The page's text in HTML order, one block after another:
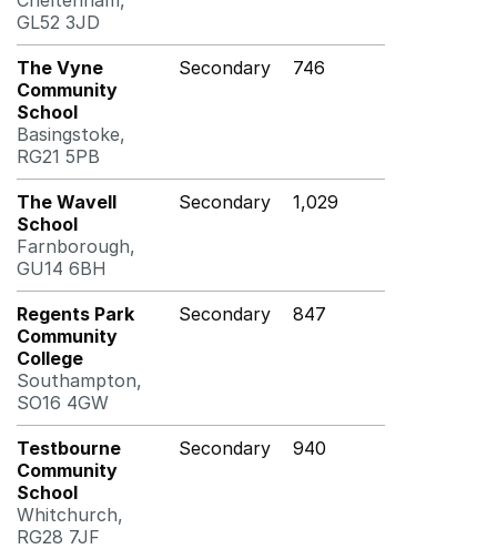
GL52 3JD
The Vyne
Community
School
Basingstoke,
RG21 5PB
Secondary 746
The Wavell
School
Farnborough,
GU14 6BH
Secondary 1,029
Regents Park
Community
College
Southampton,
SO16 4GW
Secondary 847
Testbourne
Community
School
Whitchurch,
RG28 7JF
Secondary 940